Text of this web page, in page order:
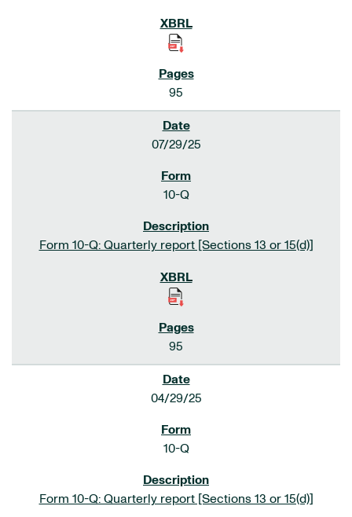
95
07/29/25
10-Q
Form 10-Q: Quarterly report [Sections 13 or 15(d)]
95
04/29/25
10-Q
Form 10-Q: Quarterly report [Sections 13 or 15(d)]